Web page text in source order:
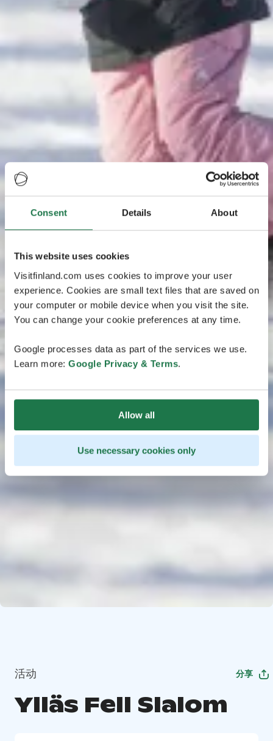
Consent Details About
This website uses cookies
Visitfinland.com uses cookies to improve your user
experience. Cookies are small text files that are saved on
your computer or mobile device when you visit the site.
You can change your cookie preferences at any time.
Google processes data as part of the services we use.
Learn more: Google Privacy & Terms.
Allow all
Use necessary cookies only
活动 分享
Ylläs Fell Slalom